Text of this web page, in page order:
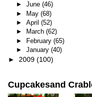
► June (46)
► May (68)
► April (52)
►
March (62)
► February (65)
► January (40)
► 2009 (100)
Cupcakesand